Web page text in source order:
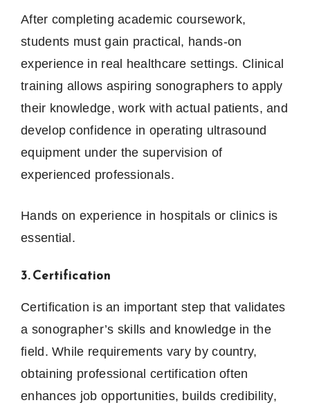
After completing academic coursework,
students must gain practical, hands-on
experience in real healthcare settings. Clinical
training allows aspiring sonographers to apply
their knowledge, work with actual patients, and
develop confidence in operating ultrasound
equipment under the supervision of
experienced professionals.
Hands on experience in hospitals or clinics is
essential.
3. Certification
Certification is an important step that validates
a sonographer’s skills and knowledge in the
field. While requirements vary by country,
obtaining professional certification often
enhances job opportunities, builds credibility,